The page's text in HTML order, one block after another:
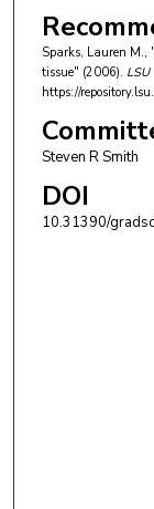
Sparks, Lauren M.,
tissue" (2006).
https://
Steven R Smith
DOI
10.31390/